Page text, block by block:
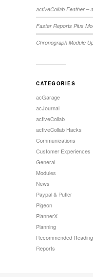
activeCollab Feather –
Faster Reports Plus
Chronograph Module
CATEGORIES
acGarage
acJournal
activeCollab
activeCollab Hacks
Communications
Customer Experiences
General
Modules
News
Paypal & Putler
Pigeon
PlannerX
Planning
Recommended Reading
Reports